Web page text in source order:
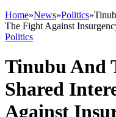
Home»News»Politics»
The Fight Against
Politics
Tinubu And
Shared
Against